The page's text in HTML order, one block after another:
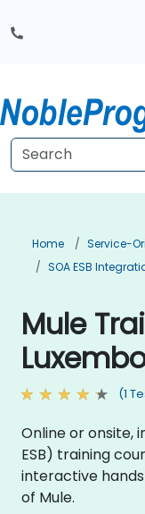
Home
Service-
SOA ESB
Mule
(1
Online or onsite,
ESB) training
interactive
of Mule.